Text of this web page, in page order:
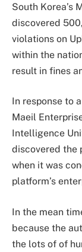
South Korea’s
discovered
violations on
within the
result in fines
In response to
Maeil
Intelligence
discovered the
when it was
platform’s
In the mean
because the
the lots of of